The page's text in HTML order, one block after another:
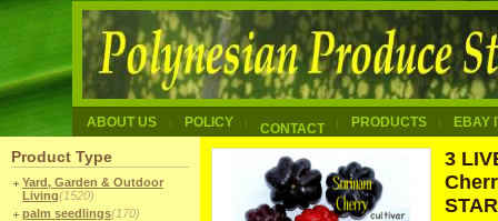
ABOUT US POLICY CONTACT PRODUCTS EBAY
Product Type
Yard, Garden & Outdoor
Living(1520)
palm seedlings(170)
3